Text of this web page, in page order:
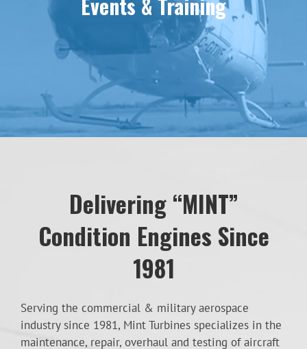
Delivering “MINT”
Condition Engines Since
1981
Serving the commercial & military aerospace
industry since 1981, Mint Turbines specializes in the
maintenance, repair, overhaul and testing of aircraft